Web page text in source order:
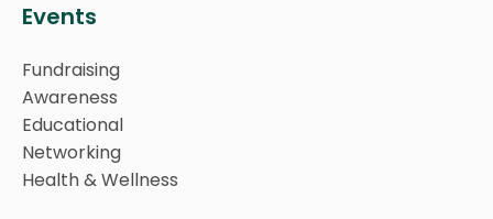
Events
Fundraising
Awareness
Educational
Networking
Health & Wellness